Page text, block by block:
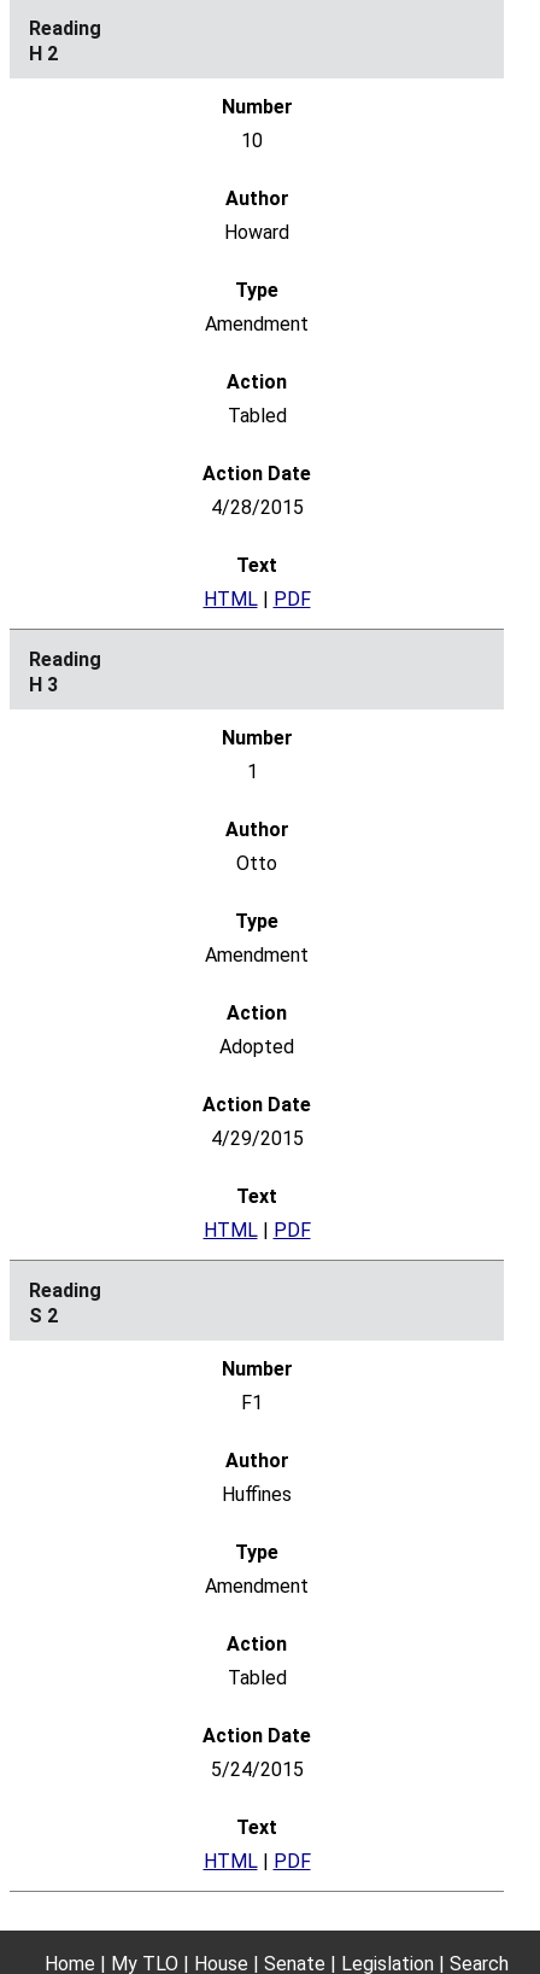
H 2
10
Howard
Amendment
Tabled
4/28/2015
HTML| PDF
H 3
1
Otto
Amendment
Adopted
4/29/2015
HTML| PDF
S 2
F1
Huffines
Amendment
Tabled
5/24/2015
HTML| PDF
Home My TLO House Senate Legislation Search